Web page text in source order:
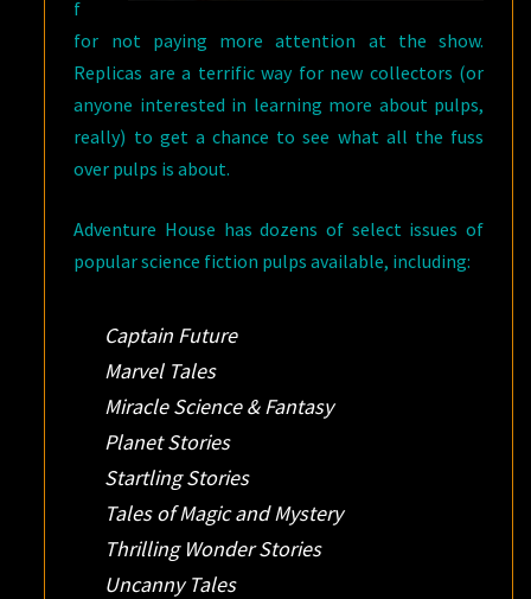
f
for not paying more attention at the show.
Replicas are a terrific way for new collectors (or
anyone interested in learning more about pulps,
really) to get a chance to see what all the fuss
over pulps is about.
Adventure House has dozens of select issues of
popular science fiction pulps available, including:
Captain Future
Marvel Tales
Miracle Science & Fantasy
Planet Stories
Startling Stories
Tales of Magic and Mystery
Thrilling Wonder Stories
Uncanny Tales